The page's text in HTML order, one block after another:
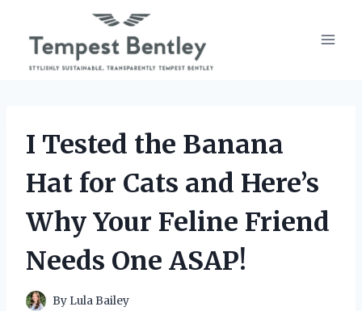
content
I Tested the Banana
Hat for Cats and Here’s
Why Your Feline Friend
Needs One ASAP!
By Lula Bailey